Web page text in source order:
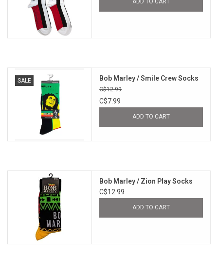
ADD TO CART
SALE Bob Marley / Smile Crew Socks
C$12.99
C$7.99
ADD TO CART
Bob Marley / Zion Play Socks
C$12.99
ADD TO CART